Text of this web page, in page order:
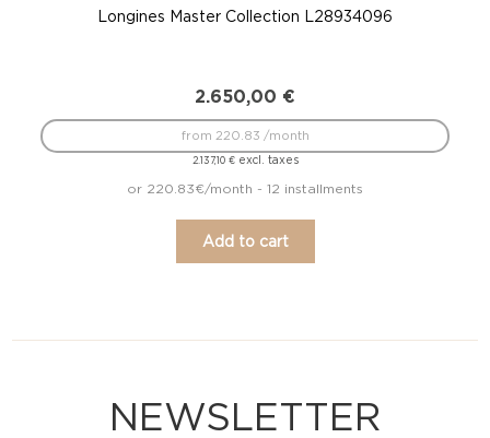
Longines Master Collection L28934096
2.650,00 €
2.137,10 €excl. taxes
from 220.83 /month
or 220.83€/month - 12 installments
Add to cart
NEWSLETTER